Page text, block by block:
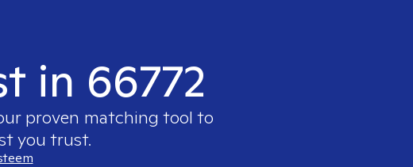
in 66772
proven matching tool to
you trust.